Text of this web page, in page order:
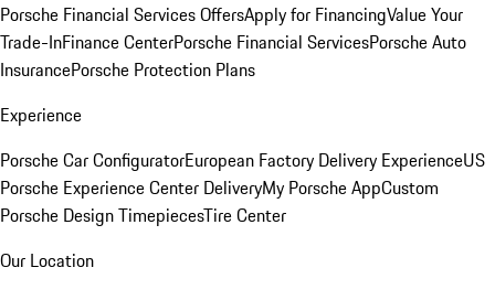
Porsche Financial Services OffersApply for FinancingValue Your
Trade-InFinance CenterPorsche Financial ServicesPorsche Auto
InsurancePorsche Protection Plans
Experience
Porsche Car ConfiguratorEuropean Factory Delivery ExperienceUS
Porsche Experience Center DeliveryMy Porsche AppCustom
Porsche Design TimepiecesTire Center
Our Location